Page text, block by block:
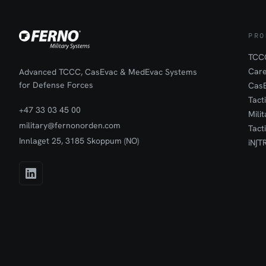
the inner and
body part is
outer bag is
be
Advanced TCCC, CasEvac & MedEvac Systems
for Defense Forces
+47 33 03 45 00
military@fernonorden.com
Innlaget 25, 3185 Skoppum (NO)
Care